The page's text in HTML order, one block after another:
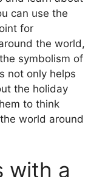
can use the
for
the world,
symbolism of
not only helps
the holiday
to think
world around
with a